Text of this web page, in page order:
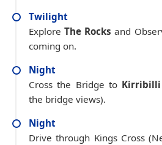
Twilight
ExploreThe Rocks and
coming on.
Night
Cross the Bridge to Kirribilli
the bridge views).
Night
Drive through Kings Cross